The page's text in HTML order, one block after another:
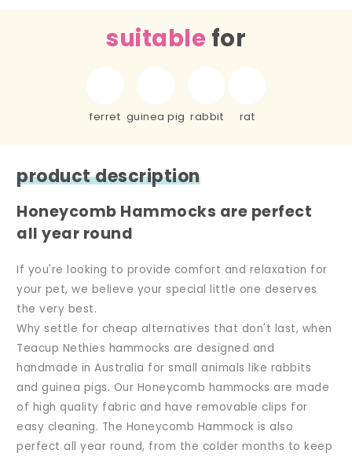
suitable for
ferret guinea pig rabbit rat
product description
Honeycomb Hammocks are perfect
all year round
If you're looking to provide comfort and relaxation for
your pet, we believe your special little one deserves
the very best.
Why settle for cheap alternatives that don't last, when
Teacup Nethies hammocks are designed and
handmade in Australia for small animals like rabbits
and guinea pigs. Our Honeycomb hammocks are made
of high quality fabric and have removable clips for
easy cleaning. The Honeycomb Hammock is also
perfect all year round, from the colder months to keep